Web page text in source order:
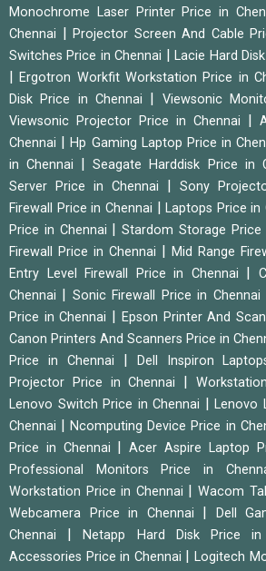
Monochrome Laser Printer Price in
Chennai
Projector Screen And Cable
Switches Price in Chennai
|Lacie Hard
|Ergotron Workfit Workstation Price in
Disk Price in Chennai
Viewsonic
Viewsonic Projector Price in Chennai
Chennai
|Hp Gaming Laptop Price in
in Chennai
|Seagate Harddisk Price in
Server Price in Chennai
Sony
Firewall Price in Chennai |Laptops Price in
Price in Chennai
|Stardom Storage Price
Firewall Price in Chennai
Mid Range
Entry Level Firewall Price in Chennai
Chennai
Sonic Firewall Price in Chennai
Price in Chennai
Epson Printer And
Canon Printers And Scanners Price in
Price in Chennai
Dell Inspiron
Projector Price in Chennai
Lenovo Switch Price in Chennai
Lenovo
Chennai
|Ncomputing Device Price in
Price in Chennai
|Acer Aspire Laptop
Professional Monitors Price in
Workstation Price in Chennai
|Wacom
Webcamera Price in Chennai
Dell
Chennai
|Netapp Hard Disk Price in
Accessories Price in Chennai
|Logitech